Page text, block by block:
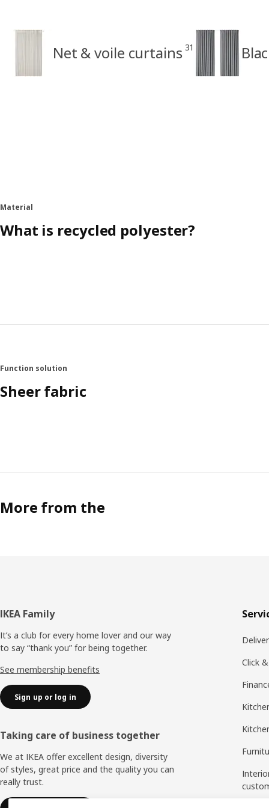
Net & voile curtains 31
Material
What is recycled polyester?
Function solution
Sheer fabric
More from the
Footer
IKEA Family
It’s a club for every home lover and our way
to say “thank you” for being together.
See membership benefits
Sign up or log in
Taking care of business together
We at IKEA offer excellent design, diversity
of styles, great price and the quality you can
really trust.
Click